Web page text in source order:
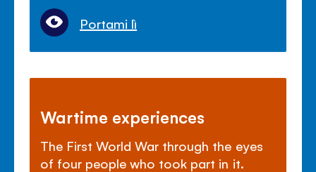
Portami lì
Wartime experiences
The First World War through the eyes
of four people who took part in it.